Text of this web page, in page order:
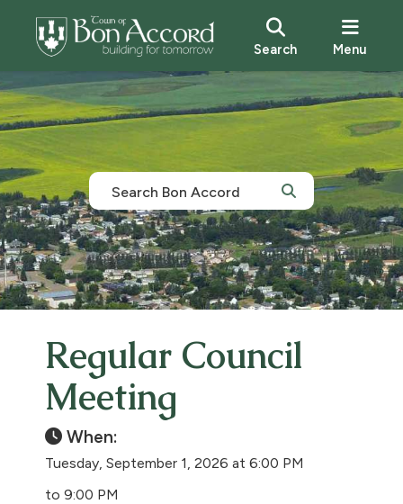
Search Menu
Regular Council
Meeting
When:
Tuesday, September 1, 2026 at 6:00 PM
to 9:00 PM